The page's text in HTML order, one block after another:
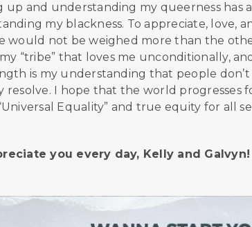
up and understanding my queerness has
my blackness. To appreciate, love,
would not be weighed more than the
“tribe” that loves me unconditionally,
is my understanding that people
resolve. I hope that the world progresses
Equality” and true equity for all
you every day, Kelly and Galvyn!